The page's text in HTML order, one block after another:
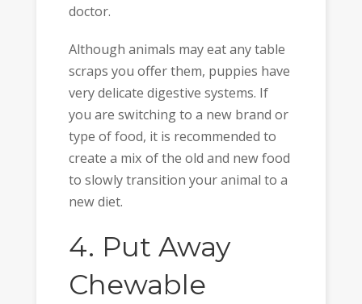
doctor.
Although animals may eat any table
scraps you offer them, puppies have
very delicate digestive systems. If
you are switching to a new brand or
type of food, it is recommended to
create a mix of the old and new food
to slowly transition your animal to a
new diet.
4. Put Away
Chewable